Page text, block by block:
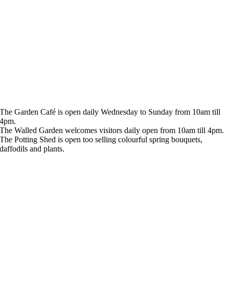
The Garden Café is open daily Wednesday to Sunday from 10am till
4pm.
The Walled Garden welcomes visitors daily open from 10am till 4pm.
The Potting Shed is open too selling colourful spring bouquets,
daffodils and plants.